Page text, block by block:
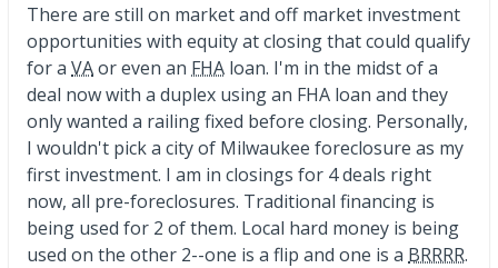
There are still on market and off market investment
opportunities with equity at closing that could qualify
for a VAor even an FHA loan. I'm in the midst of a
deal now with a duplex using an FHA loan and they
only wanted a railing fixed before closing. Personally,
I wouldn't pick a city of Milwaukee foreclosure as my
first investment. I am in closings for 4 deals right
now, all pre-foreclosures. Traditional financing is
being used for 2 of them. Local hard money is being
used on the other 2--one is a flip and one is a BRRRR.